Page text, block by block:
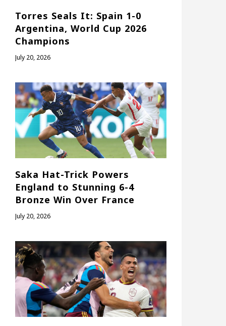
Torres Seals It: Spain 1-0
Argentina, World Cup 2026
Champions
July 20, 2026
Saka Hat-Trick Powers
England to Stunning 6-4
Bronze Win Over France
July 20, 2026